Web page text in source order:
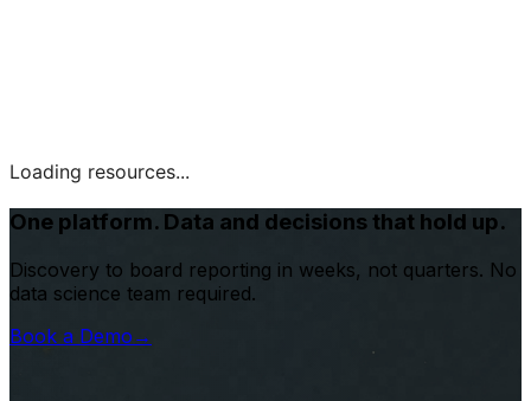
Loading resources...
One platform. Data and decisions that hold up.
Discovery to board reporting in weeks, not quarters. No
data science team required.
Book a Demo →